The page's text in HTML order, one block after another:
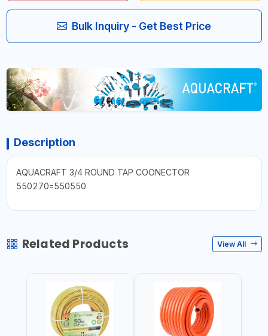
Bulk Inquiry - Get Best Price
Description
AQUACRAFT 3/4 ROUND TAP COONECTOR
550270=550550
Related Products View All